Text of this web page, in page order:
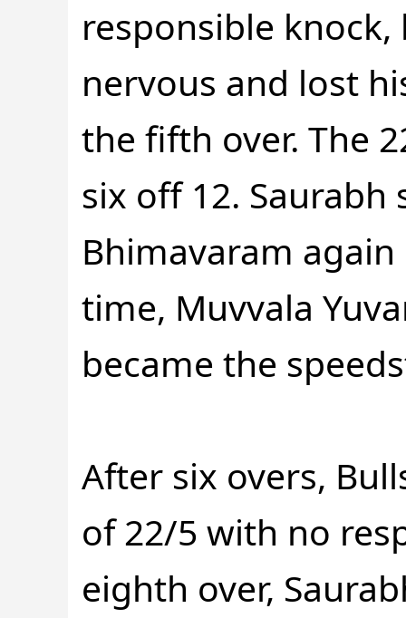
responsible
nervous and lost
the fifth over. The
six off 12.
Bhimavaram
time, Muvvala
became the
After six overs,
of 22/5 with no
eighth over,